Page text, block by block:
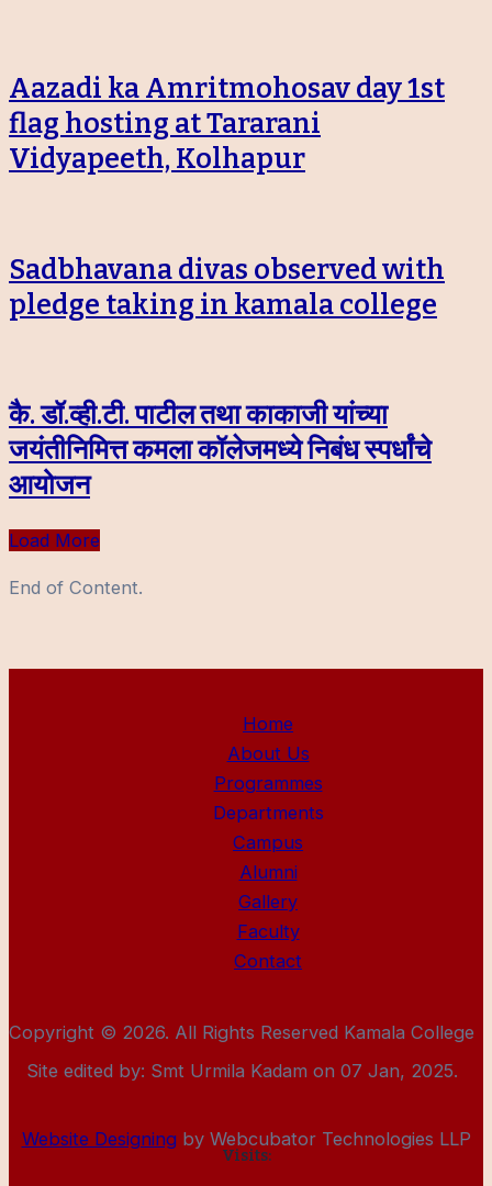
Aazadi ka Amritmohosav day 1st
flag hosting at Tararani
Vidyapeeth, Kolhapur
Sadbhavana divas observed with
pledge taking in kamala college
कै. डॉ.व्ही.टी. पाटील तथा काकाजी यांच्या
जयंतीनिमित्त कमला कॉलेजमध्ये निबंध स्पर्धांचे
आयोजन
Load More
End of Content.
Home
About Us
Programmes
Departments
Campus
Alumni
Gallery
Faculty
Contact
Copyright © 2026. All Rights Reserved Kamala College
Site edited by: Smt Urmila Kadam on 07 Jan, 2025.
Website Designing by Webcubator Technologies LLP
Visits: